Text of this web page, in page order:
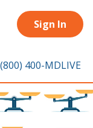
Sign In
(800) 400-MDLIVE